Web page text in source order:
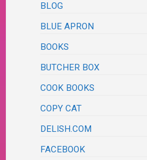
BLOG
BLUE APRON
BOOKS
BUTCHER BOX
COOK BOOKS
COPY CAT
DELISH.COM
FACEBOOK